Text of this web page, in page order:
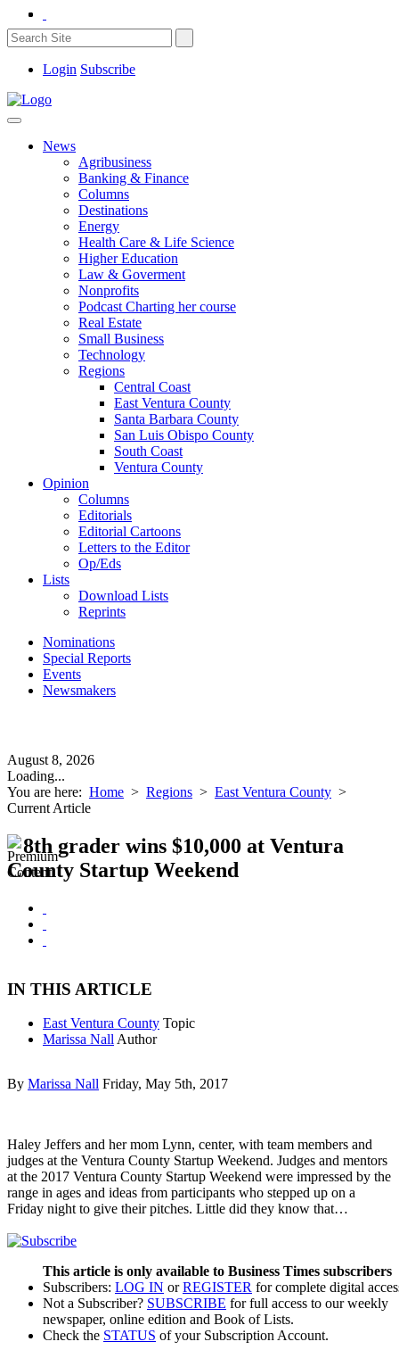
Login Subscribe
News
Agribusiness
Banking & Finance
Columns
Destinations
Energy
Health Care & Life Science
Higher Education
Law & Goverment
Nonprofits
Podcast Charting her course
Real Estate
Small Business
Technology
Regions
Central Coast
East Ventura County
Santa Barbara County
San Luis Obispo County
South Coast
Ventura County
Opinion
Columns
Editorials
Editorial Cartoons
Letters to the Editor
Op/Eds
Lists
Download Lists
Reprints
Nominations
Special Reports
Events
Newsmakers
August 8, 2026
Loading...
You are here: Home > Regions > East Ventura County >
Current Article
8th grader wins $10,000 at Ventura
County Startup Weekend
IN THIS ARTICLE
East Ventura County Topic
Marissa Nall Author
By Marissa Nall Friday, May 5th, 2017
Haley Jeffers and her mom Lynn, center, with team members and
judges at the Ventura County Startup Weekend. Judges and mentors
at the 2017 Ventura County Startup Weekend were impressed by the
range in ages and ideas from participants who stepped up on a
Friday night to give their pitches. Little did they know that…
This article is only available to Business Times subscribers
Subscribers: LOG IN orREGISTER for complete digital
Not a Subscriber? SUBSCRIBE for full access to our weekly
newspaper, online edition and Book of Lists.
Check the STATUS of your Subscription Account.